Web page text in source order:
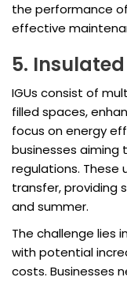
the performance
effective
5.
IGUs consist of
filled spaces,
focus on energy
businesses
regulations. These
transfer, providing
and summer.
The challenge lies
with potential
costs. Businesses